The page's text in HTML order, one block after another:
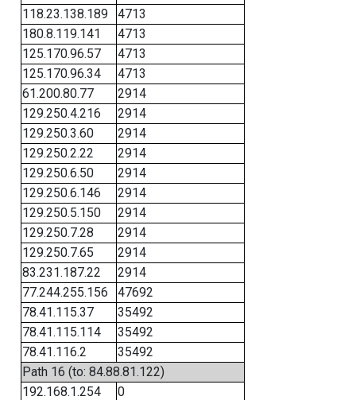
118.23.138.189
4713
180.8.119.141
4713
125.170.96.57
4713
125.170.96.34
4713
61.200.80.77
2914
129.250.4.216
2914
129.250.3.60
2914
129.250.2.22
2914
129.250.6.50
2914
129.250.6.146
2914
129.250.5.150
2914
129.250.7.28
2914
129.250.7.65
2914
83.231.187.22
2914
77.244.255.156
47692
78.41.115.37
35492
78.41.115.114
35492
78.41.116.2
35492
Path 16 (to: 84.88.81.122)
192.168.1.254
0